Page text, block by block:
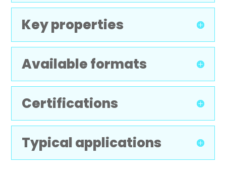
Key properties
Available formats
Certifications
Typical applications